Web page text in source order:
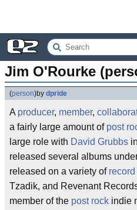
Jim O'Rourke
(person)by dpride
A producer, member,
a fairly large amount of post
large role with David Grubbs in
released several albums
released on a variety of record
Tzadik, and Revenant
member of the post rock indie